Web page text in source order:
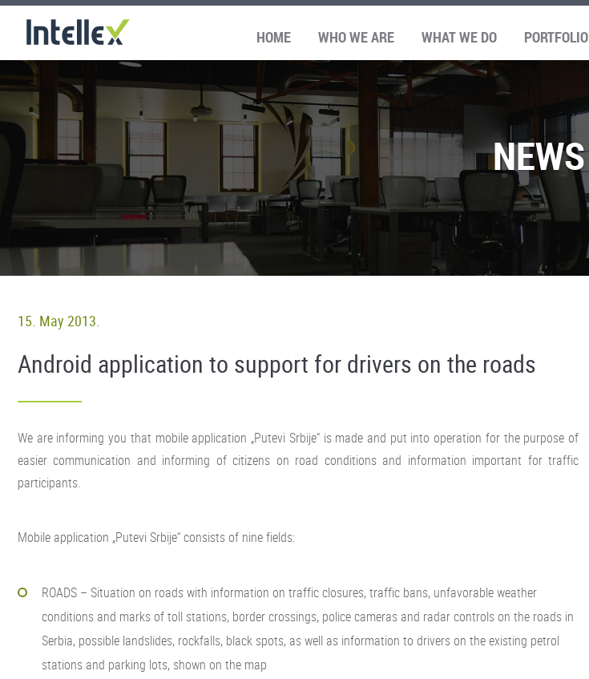
HOME WHO WE ARE WHAT WE DO PORTFOLIO
NEWS
15. May 2013.
Android application to support for drivers on the roads
We are informing you that mobile application „Putevi Srbije“ is made and put into operation for the purpose of
easier communication and informing of citizens on road conditions and information important for traffic
participants.
Mobile application „Putevi Srbije“ consists of nine fields:
ROADS – Situation on roads with information on traffic closures, traffic bans, unfavorable weather
conditions and marks of toll stations, border crossings, police cameras and radar controls on the roads in
Serbia, possible landslides, rockfalls, black spots, as well as information to drivers on the existing petrol
stations and parking lots, shown on the map